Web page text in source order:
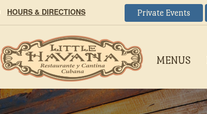
HOURS & DIRECTIONS Private Events
MENUS